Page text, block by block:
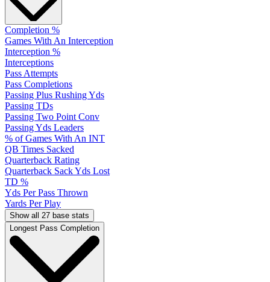
Completion %
Games With An Interception
Interception %
Interceptions
Pass Attempts
Pass Completions
Passing Plus Rushing Yds
Passing TDs
Passing Two Point Conv
Passing Yds Leaders
% of Games With An INT
QB Times Sacked
Quarterback Rating
Quarterback Sack Yds Lost
TD %
Yds Per Pass Thrown
Yards Per Play
Show all 27 base stats
Longest Pass Completion